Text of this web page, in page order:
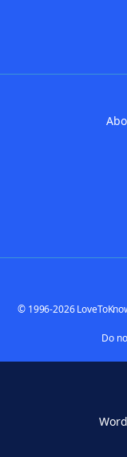
© 1996-2026
Do